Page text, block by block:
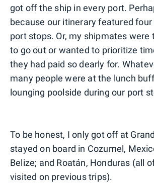
got off the ship in every port.
because our itinerary featured
port stops. Or, my shipmates were
to go out or wanted to prioritize
they had paid so dearly for.
many people were at the lunch
lounging poolside during our port
To be honest, I only got off at
stayed on board in Cozumel,
Belize; and Roatán, Honduras (all
visited on previous trips).